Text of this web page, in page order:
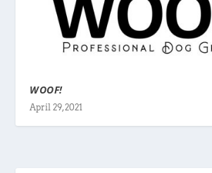
WOOF!
April 29, 2021